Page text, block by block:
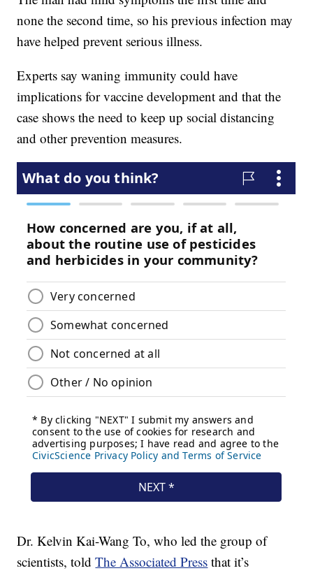
none the second time, so his previous infection may
have helped prevent serious illness.
Experts say waning immunity could have
implications for vaccine development and that the
case shows the need to keep up social distancing
and other prevention measures.
Dr. Kelvin Kai-Wang To, who led the group of
scientists, toldThe Associated Press that it’s